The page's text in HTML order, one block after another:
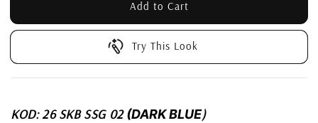
Add to Cart
Try This Look
KOD: 26 SKB SSG 02(DARK BLUE)